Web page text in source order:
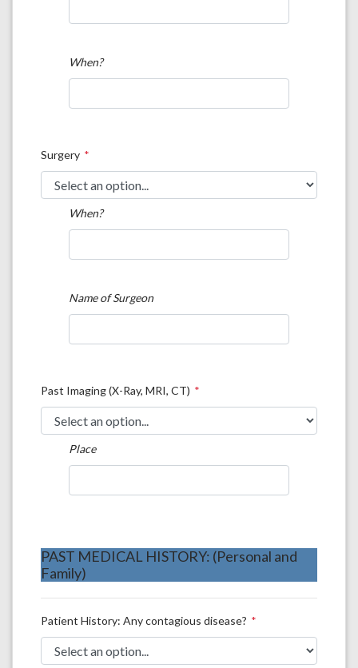
When?
Surgery
When?
Name of Surgeon
Past Imaging (X-Ray, MRI, CT)
Place
PAST MEDICAL HISTORY: (Personal and
Family)
Patient History: Any contagious disease?